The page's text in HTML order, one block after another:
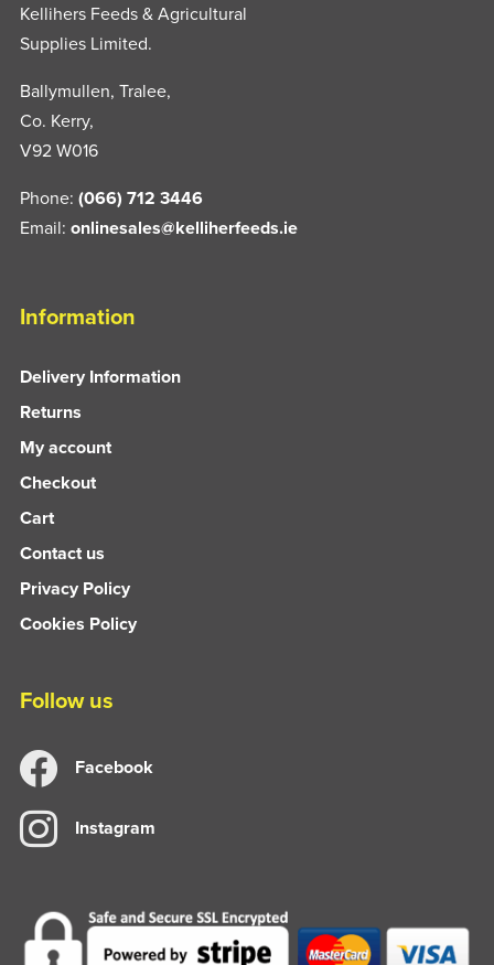
Kellihers Feeds & Agricultural
Supplies Limited.
Ballymullen, Tralee,
Co. Kerry,
V92 W016
Phone: (066) 712 3446
Email: onlinesales@kelliherfeeds.ie
Information
Delivery Information
Returns
My account
Checkout
Cart
Contact us
Privacy Policy
Cookies Policy
Follow us
Facebook
Instagram